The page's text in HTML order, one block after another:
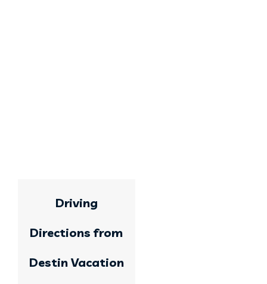
Driving
Directions from
Destin Vacation